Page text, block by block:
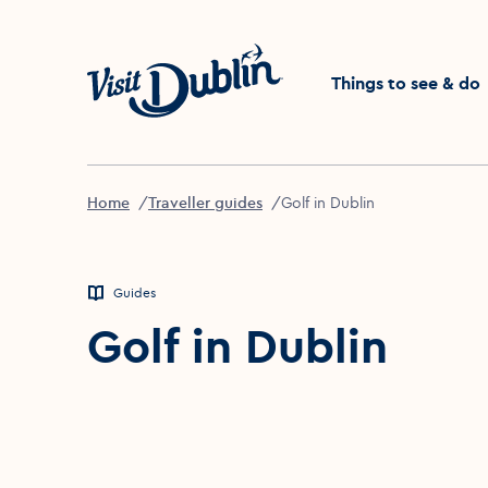
Things to see & do
Home Traveller guides Golf in Dublin
Guides
Golf in Dublin